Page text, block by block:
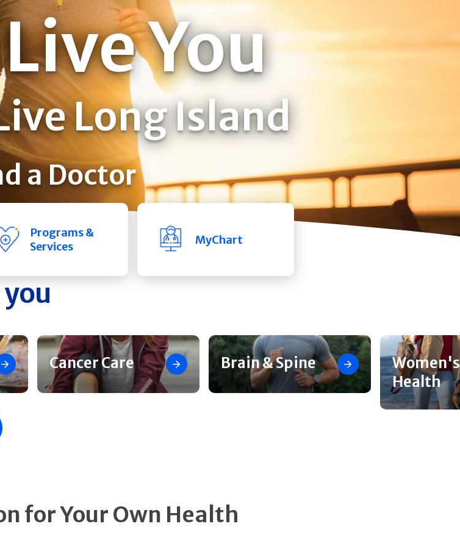
You
Long Island
a Doctor
Programs &
Services
MyChart
Cancer Care Brain & Spine
Women's
Health
for Your Own Health